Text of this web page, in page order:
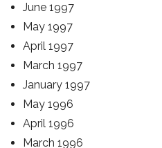
June 1997
May 1997
April 1997
March 1997
January 1997
May 1996
April 1996
March 1996